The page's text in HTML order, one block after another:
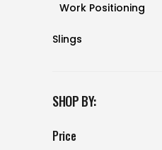
Work Positioning
Slings
SHOP BY:
Price